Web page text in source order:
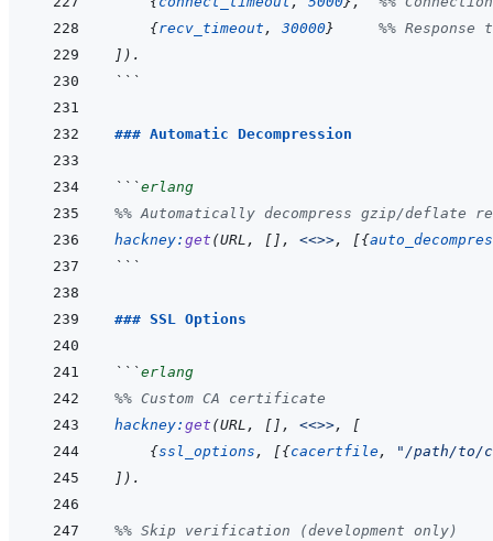
{recv_timeout , 30000}
%% Response
] ) .
```
### Automatic Decompression
```erlang
%% Automatically decompress gzip/deflate
hackney: get (URL , [ ] , <<>>, [{
```
### SSL Options
```erlang
%% Custom CA certificate
hackney: get (URL , [ ] , <<>>,
[
{ssl_options , [{cacertfile,
"/path/to/
] ) .
%% Skip verification (development only)